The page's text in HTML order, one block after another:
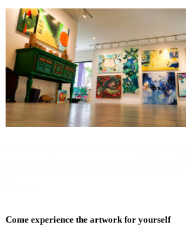
Come experience the artwork for yourself